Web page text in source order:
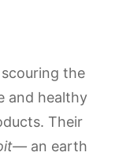
scouring the
and healthy
Their
an earth